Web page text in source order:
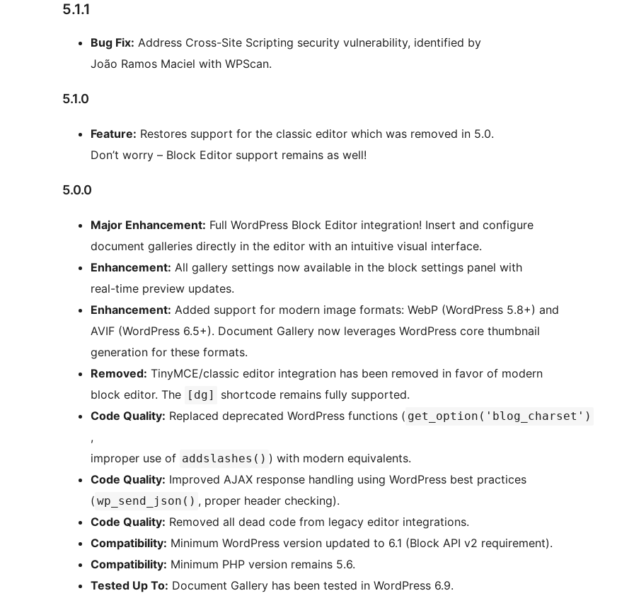
5.1.1
Bug Fix: Address Cross-Site Scripting security vulnerability, identified by
João Ramos Maciel with WPScan.
5.1.0
Feature: Restores support for the classic editor which was removed in 5.0.
Don’t worry – Block Editor support remains as well!
5.0.0
Major Enhancement: Full WordPress Block Editor integration! Insert and configure
document galleries directly in the editor with an intuitive visual interface.
Enhancement: All gallery settings now available in the block settings panel with
real-time preview updates.
Enhancement: Added support for modern image formats: WebP (WordPress 5.8+) and
AVIF (WordPress 6.5+). Document Gallery now leverages WordPress core thumbnail
generation for these formats.
Removed: TinyMCE/classic editor integration has been removed in favor of modern
block editor. The
[dg]
shortcode remains fully supported.
Code Quality: Replaced deprecated WordPress functions ( get_option('blog_charset')
,
improper use of addslashes() ) with modern equivalents.
Code Quality: Improved AJAX response handling using WordPress best practices
( wp_send_json() , proper header checking).
Code Quality: Removed all dead code from legacy editor integrations.
Compatibility: Minimum WordPress version updated to 6.1 (Block API v2 requirement).
Compatibility: Minimum PHP version remains 5.6.
Tested Up To: Document Gallery has been tested in WordPress 6.9.